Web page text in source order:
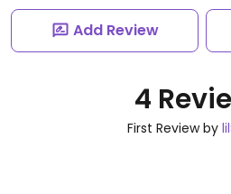
Add Review
4
First Review by